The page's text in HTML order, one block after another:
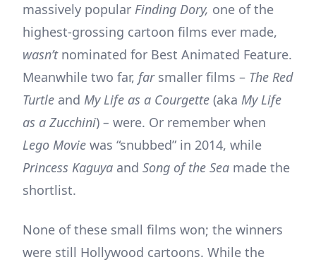
massively popular Finding Dory, one of the
highest-grossing cartoon films ever made,
wasn’tnominated for Best Animated Feature.
Meanwhile two far, farsmaller films – The Red
Turtle and My Life as a Courgette (aka My Life
as a Zucchini) – were. Or remember when
Lego Movie was “snubbed” in 2014, while
Princess Kaguya and Song of the Sea made the
shortlist.
None of these small films won; the winners
were still Hollywood cartoons. While the